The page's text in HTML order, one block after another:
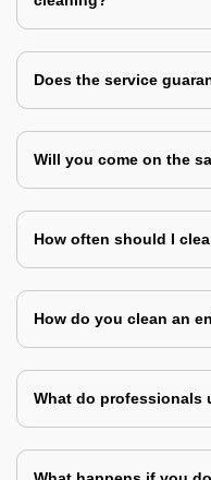
Does the service
Will you come on the
How often should I
How do you clean an
What do professionals